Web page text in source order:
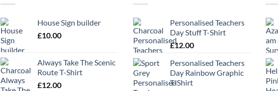
House Sign builder
£10.00
Always Take The Scenic
Route T-Shirt
£12.00
Personalised Teachers
Day Stuff T-Shirt
£12.00
Personalised Teachers
Day Rainbow Graphic
T-Shirt